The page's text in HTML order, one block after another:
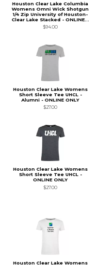
Houston Clear Lake Columbia
Womens Omni Wick Shotgun
1/4 Zip University of Houston-
Clear Lake Stacked - ONLINE...
$94.00
Houston Clear Lake Womens
Short Sleeve Tee UHCL -
Alumni - ONLINE ONLY
$27.00
Houston Clear Lake Womens
Short Sleeve Tee UHCL -
ONLINE ONLY
$27.00
Houston Clear Lake Womens